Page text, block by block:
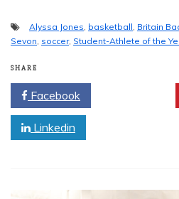
Alyssa Jones basketball Britain
Sevon soccer, Student-Athlete of the
SHARE
Facebook
Linkedin